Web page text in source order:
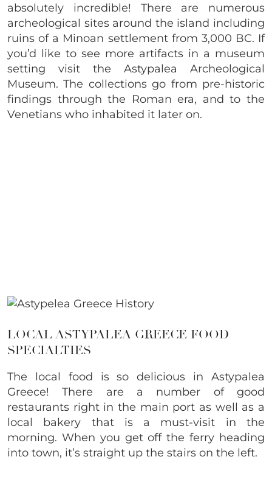
absolutely incredible! There are numerous
archeological sites around the island including
ruins of a Minoan settlement from 3,000 BC. If
you’d like to see more artifacts in a museum
setting visit the Astypalea Archeological
Museum. The collections go from pre-historic
findings through the Roman era, and to the
Venetians who inhabited it later on.
LOCAL ASTYPALEA GREECE FOOD
SPECIALTIES
The local food is so delicious in Astypalea
Greece! There are a number of good
restaurants right in the main port as well as a
local bakery that is a must-visit in the
morning. When you get off the ferry heading
into town, it’s straight up the stairs on the left.